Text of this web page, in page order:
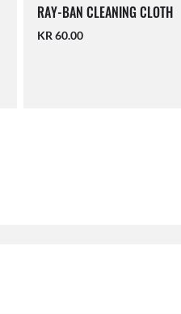
RAY-BAN CLEANING CLOTH
KR 60.00